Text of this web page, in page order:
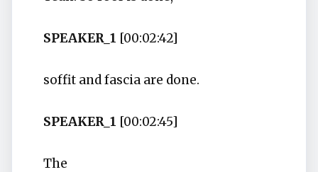
SPEAKER_1 [00:02:42]
soffit and fascia are done.
SPEAKER_1 [00:02:45]
The